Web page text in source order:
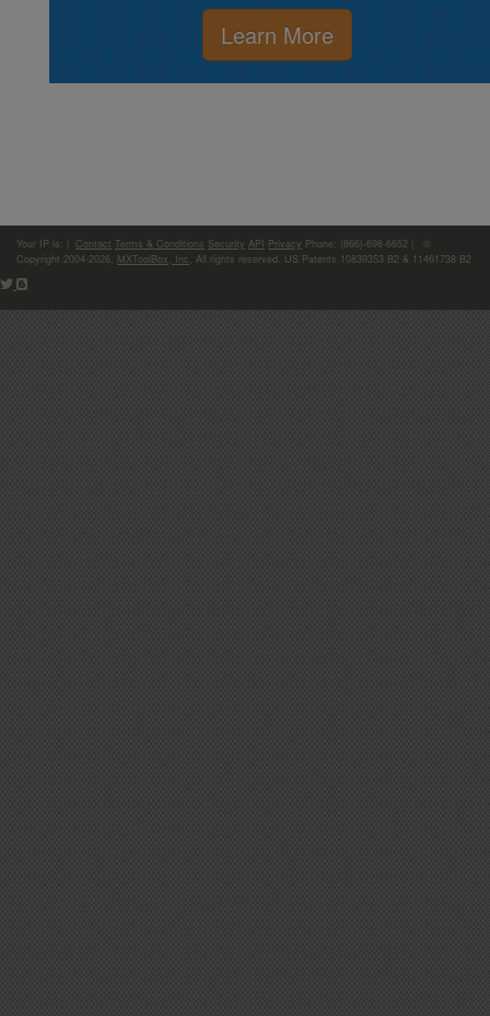
Learn More
Your IP is: Contact Terms & Conditions Security API Privacy Phone: (866)-698-6652 | ©
Copyright 2004-2026, MXToolBox, Inc , All rights reserved. US Patents 10839353 B2 & 11461738 B2